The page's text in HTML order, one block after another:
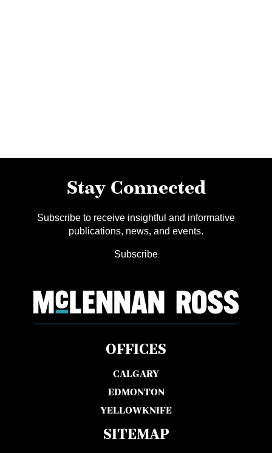
Stay Connected
Subscribe to receive insightful and informative
publications, news, and events.
Subscribe
OFFICES
CALGARY
EDMONTON
YELLOWKNIFE
SITEMAP